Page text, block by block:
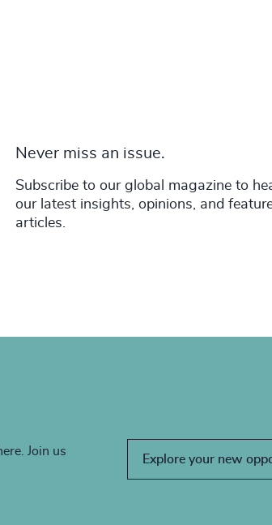
Never miss an issue.
Subscribe to our global magazine to
our latest insights, opinions, and
articles.
Join us
Explore your new